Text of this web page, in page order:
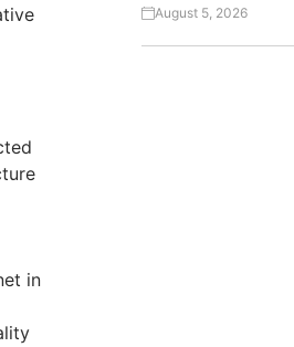
in
August 5, 2026